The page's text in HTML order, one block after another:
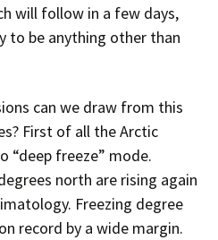
will follow in a few days,
to be anything other than
can we draw from this
First of all the Arctic
“deep freeze” mode.
north are rising again
Freezing degree
record by a wide margin.